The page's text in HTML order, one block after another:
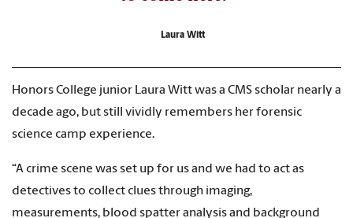
Laura Witt
Honors College junior Laura Witt was a CMS scholar nearly a
decade ago, but still vividly remembers her forensic
science camp experience.
“A crime scene was set up for us and we had to act as
detectives to collect clues through imaging,
measurements, blood spatter analysis and background